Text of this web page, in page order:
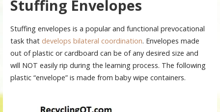
Stuffing Envelopes
Stuffing envelopes is a popular and functional prevocational
task that develops bilateral coordination. Envelopes made
out of plastic or cardboard can be of any desired size and
will NOT easily rip during the learning process. The following
plastic “envelope” is made from baby wipe containers.